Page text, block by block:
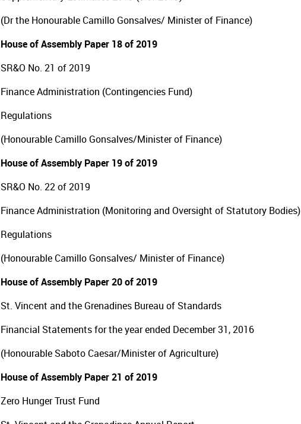
(Dr the Honourable Camillo Gonsalves/ Minister of Finance)
House of Assembly Paper 18 of 2019
SR&O No. 21 of 2019
Finance Administration (Contingencies Fund)
Regulations
(Honourable Camillo Gonsalves/Minister of Finance)
House of Assembly Paper 19 of 2019
SR&O No. 22 of 2019
Finance Administration (Monitoring and Oversight of Statutory Bodies)
Regulations
(Honourable Camillo Gonsalves/ Minister of Finance)
House of Assembly Paper 20 of 2019
St. Vincent and the Grenadines Bureau of Standards
Financial Statements for the year ended December 31, 2016
(Honourable Saboto Caesar/Minister of Agriculture)
House of Assembly Paper 21 of 2019
Zero Hunger Trust Fund